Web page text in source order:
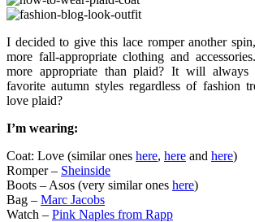
I decided to give this lace romper another
more fall-appropriate clothing and
more appropriate than plaid? It will
favorite autumn styles regardless of fashion
love plaid?
I’m wearing:
Coat: Love (similar ones here, here and here)
Romper – Sheinside
Boots – Asos (very similar ones here)
Bag – Marc Jacobs
Watch – Pink Naples from Rapp